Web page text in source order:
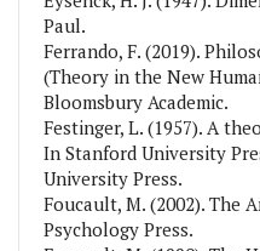
Paul.
Ferrando, F. (2019).
(Theory in the New
‎Bloomsbury Academic.
Festinger, L. (1957). A
In Stanford University
University Press.
Foucault, M. (2002). The
Psychology Press.